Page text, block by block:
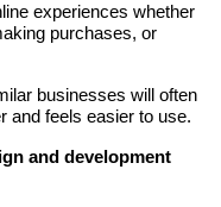
experiences whether
purchases, or
businesses will often
and feels easier to use.
and development